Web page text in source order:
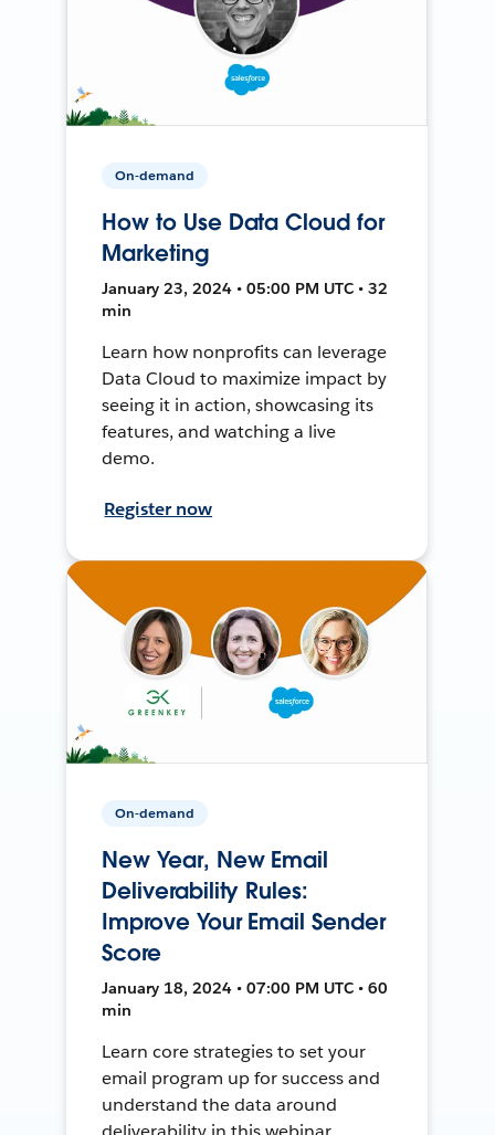
On-demand
How to Use Data Cloud for
Marketing
January 23, 2024 • 05:00 PM UTC • 32
min
Learn how nonprofits can leverage
Data Cloud to maximize impact by
seeing it in action, showcasing its
features, and watching a live
demo.
Register now
On-demand
New Year, New Email
Deliverability Rules:
Improve Your Email Sender
Score
January 18, 2024 • 07:00 PM UTC • 60
min
Learn core strategies to set your
email program up for success and
understand the data around